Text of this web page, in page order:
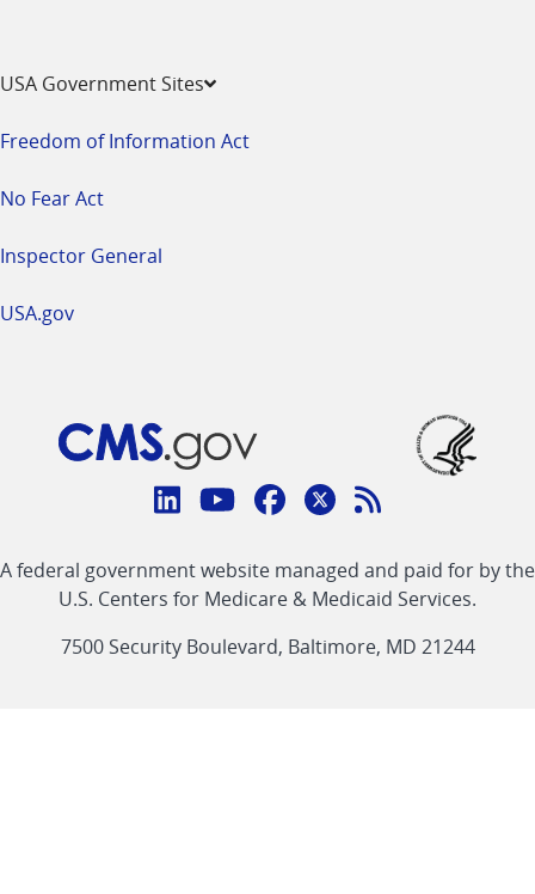
USA Government Sites
Freedom of Information Act
No Fear Act
Inspector General
USA.gov
Connect
CMS
linklinklinklinkFeed
link
A federal government website managed and paid for by the
U.S. Centers for Medicare & Medicaid Services.
7500 Security Boulevard, Baltimore, MD 21244